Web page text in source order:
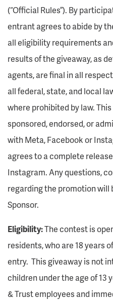
(“Official Rules”). By
entrant agrees to abide by
all eligibility requirements
results of the giveaway, as
agents, are final in all
all federal, state, and local
where prohibited by law.
sponsored, endorsed, or
with Meta, Facebook or
agrees to a complete
Instagram. Any questions,
regarding the promotion
Sponsor.
Eligibility:The contest is
residents, who are 18 years
entry. This giveaway is not
children under the age of 13
& Trust employees and